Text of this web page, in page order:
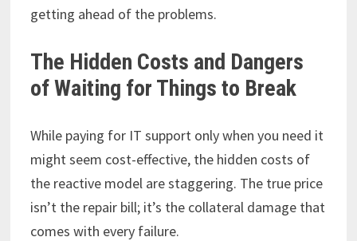
getting ahead of the problems.
The Hidden Costs and Dangers
of Waiting for Things to Break
While paying for IT support only when you need it
might seem cost-effective, the hidden costs of
the reactive model are staggering. The true price
isn’t the repair bill; it’s the collateral damage that
comes with every failure.